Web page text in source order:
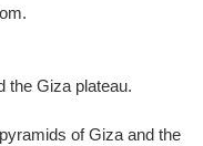
the Giza plateau.
of Giza and the